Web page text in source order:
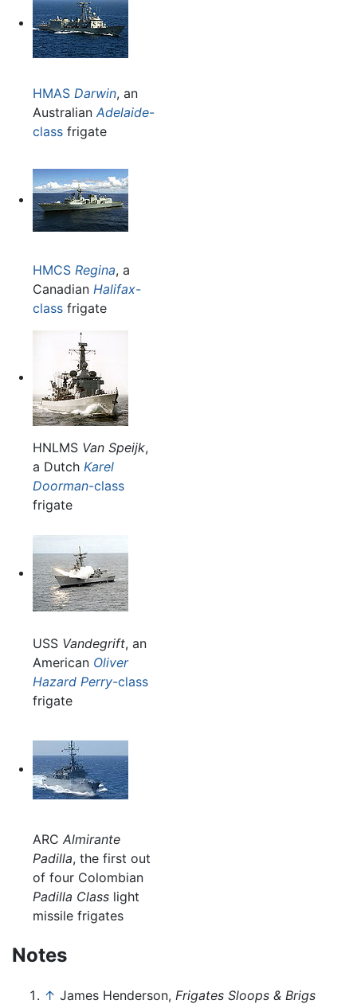
HMAS Darwin, an
Australian Adelaide-
classfrigate
HMCS Regina, a
Canadian Halifax-
classfrigate
HNLMS Van Speijk,
a Dutch Karel
Doorman-class
frigate
USS Vandegrift, an
American Oliver
Hazard Perry-class
frigate
ARC Almirante
Padilla, the first out
of four Colombian
Padilla Classlight
missile frigates
Notes
↑ James Henderson, Frigates Sloops & Brigs